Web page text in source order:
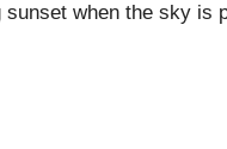
when the sky is